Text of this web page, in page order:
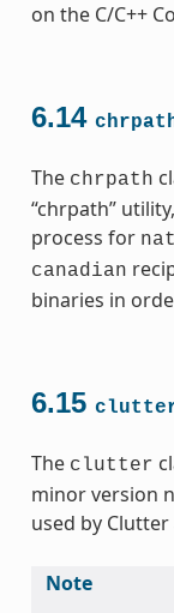
on the C/C++
6.14
The chrpath
“chrpath”
process for
canadian
binaries in
6.15
The clutter
minor version
used by
Note